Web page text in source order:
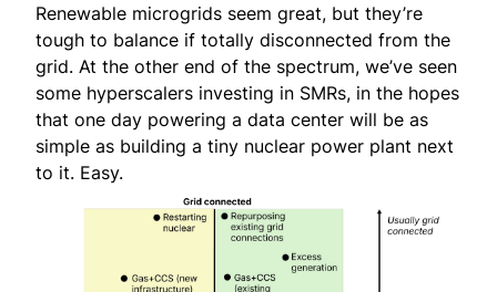
Renewable microgrids seem great, but they’re
tough to balance if totally disconnected from the
grid. At the other end of the spectrum, we’ve seen
some hyperscalers investing in SMRs, in the hopes
that one day powering a data center will be as
simple as building a tiny nuclear power plant next
to it. Easy.